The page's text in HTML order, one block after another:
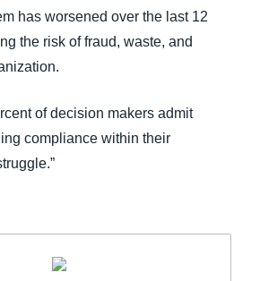
has worsened over the last 12
the risk of fraud, waste, and
of decision makers admit
compliance within their